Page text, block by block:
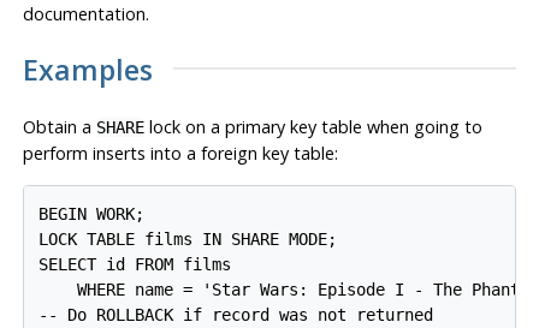
documentation.
Examples
Obtain a SHARElock on a primary key table when going to
perform inserts into a foreign key table:
BEGIN WORK;
LOCK TABLE films IN SHARE MODE;
SELECT id FROM films
WHERE name = 'Star Wars: Episode I - The
-- Do ROLLBACK if record was not returned